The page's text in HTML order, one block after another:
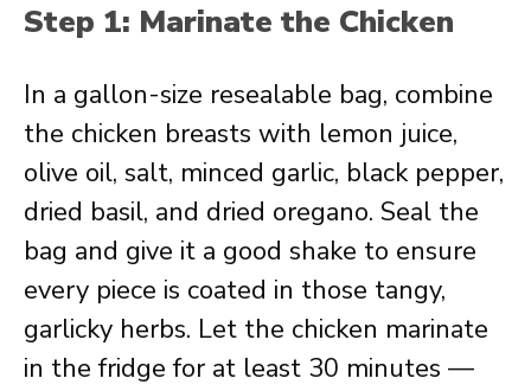
Step 1: Marinate the Chicken
In a gallon-size resealable bag, combine
the chicken breasts with lemon juice,
olive oil, salt, minced garlic, black pepper,
dried basil, and dried oregano. Seal the
bag and give it a good shake to ensure
every piece is coated in those tangy,
garlicky herbs. Let the chicken marinate
in the fridge for at least 30 minutes —